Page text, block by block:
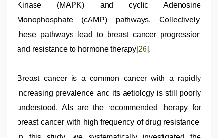
Kinase (MAPK) and cyclic Adenosine
Monophosphate (cAMP) pathways. Collectively,
these pathways lead to breast cancer progression
and resistance to hormone therapy[ 26 ].
Breast cancer is a common cancer with a rapidly
increasing prevalence and its aetiology is still poorly
understood. AIs are the recommended therapy for
breast cancer with high frequency of drug resistance.